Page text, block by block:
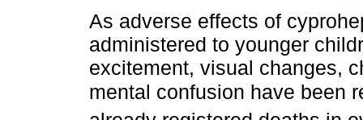
As adverse effects of
administered to younger
excitement, visual changes,
mental confusion have been